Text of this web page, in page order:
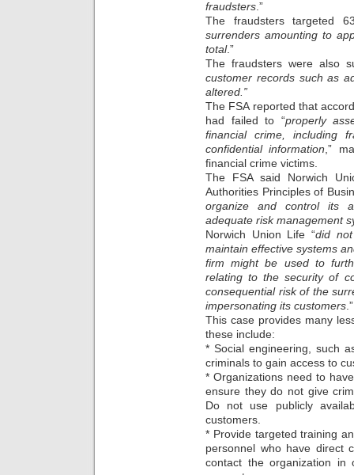
fraudsters .”
The fraudsters targeted
surrenders amounting to
total.”
The fraudsters were also
customer records such as
altered.”
The FSA reported that
had failed to “properly
financial crime, including
confidential information ,”
financial crime victims.
The FSA said Norwich
Authorities Principles of
organize and control its
adequate risk management
Norwich Union Life “did
maintain effective systems
firm might be used to
relating to the security of
consequential risk of the
impersonating its customers .”
This case provides many
these include:
* Social engineering, such
criminals to gain access to
* Organizations need to
ensure they do not give
Do not use publicly
customers.
* Provide targeted training
personnel who have direct
contact the organization